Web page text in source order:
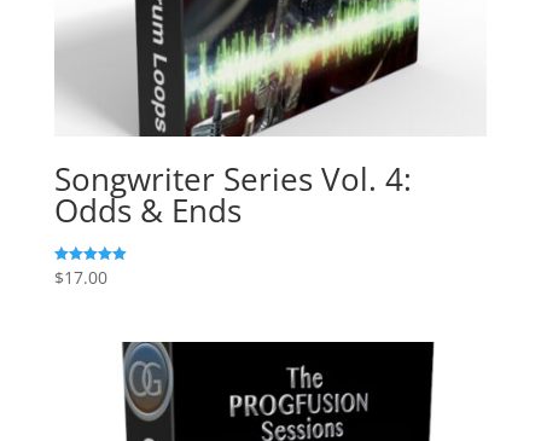
Songwriter Series Vol. 4:
Odds & Ends
Rated
5.00
$17.00